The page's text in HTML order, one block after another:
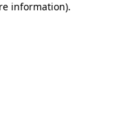
information).